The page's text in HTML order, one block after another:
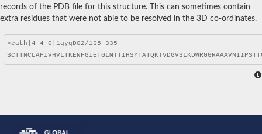
records of the PDB file for this structure. This can sometimes contain
extra residues that were not able to be resolved in the 3D co-ordinates.